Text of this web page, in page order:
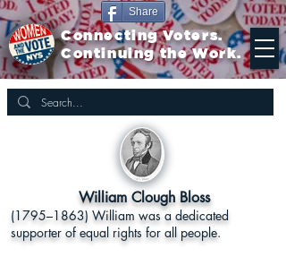
Share
Connecting Voters.
Continuing the Work.
William Clough Bloss
(1795–1863) William was a dedicated
supporter of equal rights for all people.